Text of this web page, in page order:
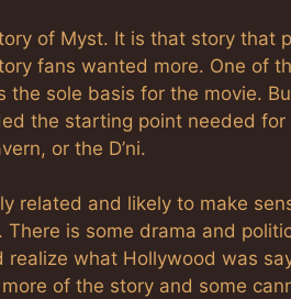
of Myst. It is that story that
fans wanted more. One of
the sole basis for the movie.
the starting point needed
or the D’ni.
related and likely to make
is some drama and
realize what Hollywood was
of the story and some